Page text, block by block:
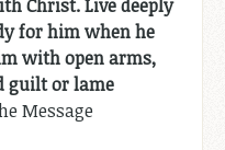
Christ. Live deeply
for him when he
with open arms,
guilt or lame
Message